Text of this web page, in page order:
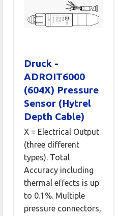
Druck -
ADROIT6000
(604X) Pressure
Sensor (Hytrel
Depth Cable)
X = Electrical Output
(three different
types). Total
Accuracy including
thermal effects is up
to 0.1%. Multiple
pressure connectors,